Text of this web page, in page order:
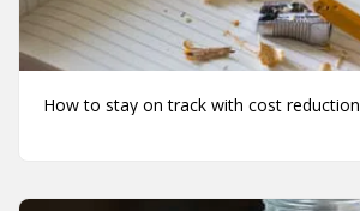
How to stay on track with cost reduction